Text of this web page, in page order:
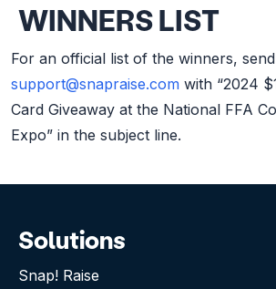
WINNERS LIST
For an official list of the winners,
support@snapraise.com with “2024
Card Giveaway at the National FFA
Expo” in the subject line.
Solutions
Snap! Raise